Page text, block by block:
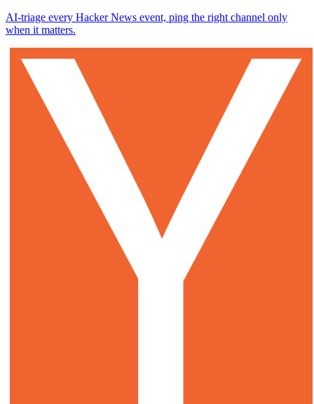
AI-triage every Hacker News event, ping the right channel only
when it matters.